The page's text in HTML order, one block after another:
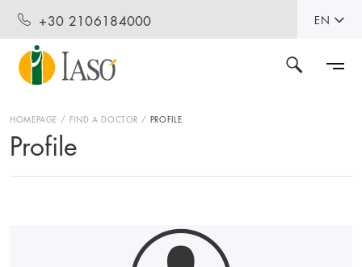
+30 2106184000 EN
HOMEPAGE FIND A DOCTOR PROFILE
Profile